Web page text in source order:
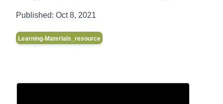
Published: Oct 8, 2021
Learning-Materials_resource